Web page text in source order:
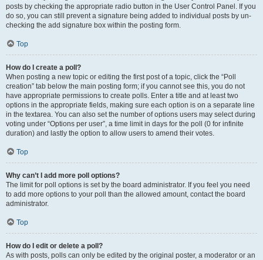
posts by checking the appropriate radio button in the User Control Panel. If you
do so, you can still prevent a signature being added to individual posts by un-
checking the add signature box within the posting form.
Top
How do I create a poll?
When posting a new topic or editing the first post of a topic, click the “Poll
creation” tab below the main posting form; if you cannot see this, you do not
have appropriate permissions to create polls. Enter a title and at least two
options in the appropriate fields, making sure each option is on a separate line
in the textarea. You can also set the number of options users may select during
voting under “Options per user”, a time limit in days for the poll (0 for infinite
duration) and lastly the option to allow users to amend their votes.
Top
Why can’t I add more poll options?
The limit for poll options is set by the board administrator. If you feel you need
to add more options to your poll than the allowed amount, contact the board
administrator.
Top
How do I edit or delete a poll?
As with posts, polls can only be edited by the original poster, a moderator or an